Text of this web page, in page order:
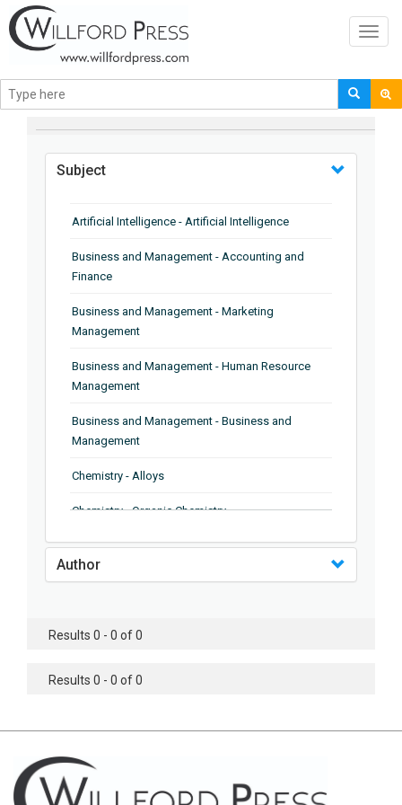
BROWSE BY
Subject
Artificial Intelligence - Artificial Intelligence
Business and Management - Accounting and
Finance
Business and Management - Marketing
Management
Business and Management - Human Resource
Management
Business and Management - Business and
Management
Chemistry - Alloys
Chemistry - Organic Chemistry
Chemistry - Analytical Chemistry
Chemistry - Microscopy
Chemistry - Chemistry
Chemistry - Chemical Engineering
Civil Engineering - Earthquake Engineering
Author
Results 0 - 0 of 0
Results 0 - 0 of 0